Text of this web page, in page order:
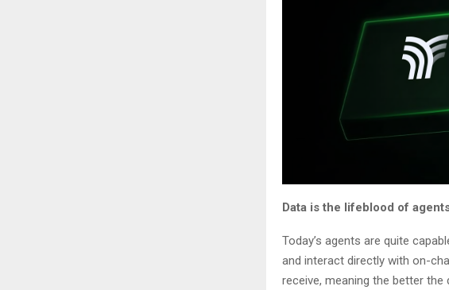
Data is the lifeblood of
Today’s agents are quite
and interact directly with on-
receive, meaning the better